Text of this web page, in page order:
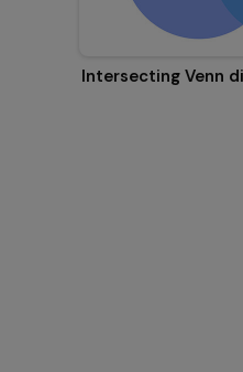
Intersecting Venn